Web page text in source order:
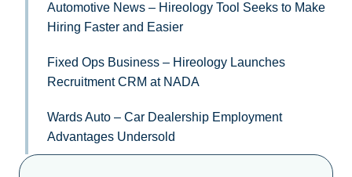
Automotive News – Hireology Tool Seeks to Make
Hiring Faster and Easier
Fixed Ops Business – Hireology Launches
Recruitment CRM at NADA
Wards Auto – Car Dealership Employment
Advantages Undersold